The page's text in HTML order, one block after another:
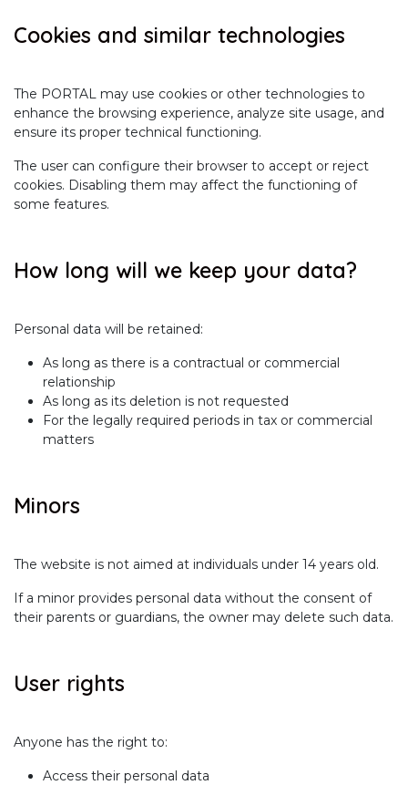
Cookies and similar technologies
The PORTAL may use cookies or other technologies to
enhance the browsing experience, analyze site usage, and
ensure its proper technical functioning.
The user can configure their browser to accept or reject
cookies. Disabling them may affect the functioning of
some features.
How long will we keep your data?
Personal data will be retained:
As long as there is a contractual or commercial
relationship
As long as its deletion is not requested
For the legally required periods in tax or commercial
matters
Minors
The website is not aimed at individuals under 14 years old.
If a minor provides personal data without the consent of
their parents or guardians, the owner may delete such data.
User rights
Anyone has the right to:
Access their personal data